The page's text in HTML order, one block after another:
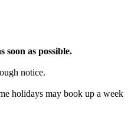
soon as possible.
notice.
holidays may book up a week